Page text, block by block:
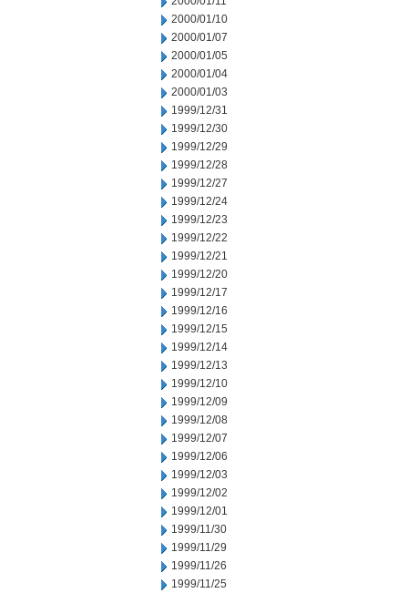
2000/01/10
2000/01/07
2000/01/05
2000/01/04
2000/01/03
1999/12/31
1999/12/30
1999/12/29
1999/12/28
1999/12/27
1999/12/24
1999/12/23
1999/12/22
1999/12/21
1999/12/20
1999/12/17
1999/12/16
1999/12/15
1999/12/14
1999/12/13
1999/12/10
1999/12/09
1999/12/08
1999/12/07
1999/12/06
1999/12/03
1999/12/02
1999/12/01
1999/11/30
1999/11/29
1999/11/26
1999/11/25